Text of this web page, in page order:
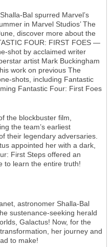
Bal spurred Marvel’s
in Marvel Studios’ The
discover more about the
FOUR: FIRST FOES —
shot by acclaimed writer
artist Mark Buckingham
work on previous The
shots, including Fantastic
Fantastic Four: First Foes
the blockbuster film,
the team’s earliest
their legendary adversaries.
appointed her with a dark,
First Steps offered an
to learn the entire truth!
astronomer Shalla-Bal
sustenance-seeking herald
Galactus! Now, for the
her journey and
to make!